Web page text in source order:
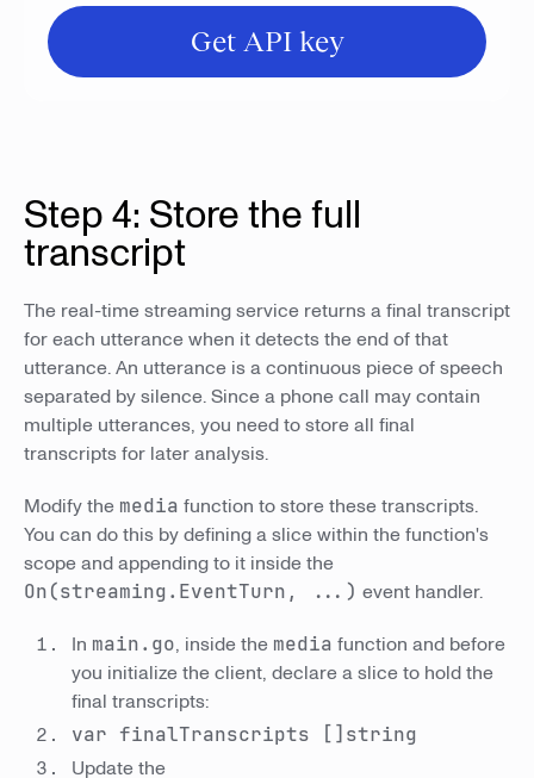
Get API key
Step 4: Store the full
transcript
The real-time streaming service returns a final transcript
for each utterance when it detects the end of that
utterance. An utterance is a continuous piece of speech
separated by silence. Since a phone call may contain
multiple utterances, you need to store all final
transcripts for later analysis.
Modify the media function to store these transcripts.
You can do this by defining a slice within the function's
scope and appending to it inside the
On(streaming.EventTurn, ...) event handler.
In main.go, inside the media function and before
you initialize the client, declare a slice to hold the
final transcripts:
var finalTranscripts []string
Update the